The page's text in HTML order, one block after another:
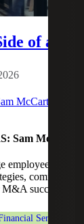
of an
McCarthy
Sam
employees during
success.
Services